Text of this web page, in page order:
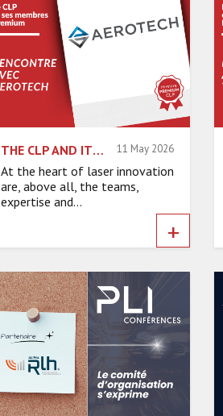
THE CLP AND ITS PREMIUM MEMBERS – INTERVIEW WITH AEROTECH 11 May 2026
At the heart of laser innovation
are, above all, the teams,
expertise and...
+